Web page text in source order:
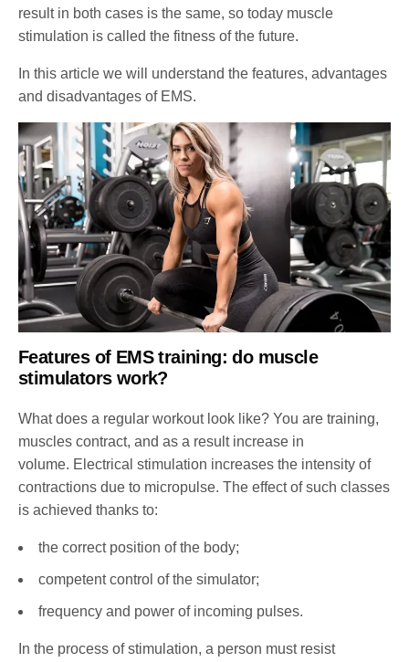
result in both cases is the same, so today muscle
stimulation is called the fitness of the future.
In this article we will understand the features, advantages
and disadvantages of EMS.
Features of EMS training: do muscle
stimulators work?
What does a regular workout look like? You are training,
muscles contract, and as a result increase in
volume. Electrical stimulation increases the intensity of
contractions due to micropulse. The effect of such classes
is achieved thanks to:
the correct position of the body;
competent control of the simulator;
frequency and power of incoming pulses.
In the process of stimulation, a person must resist